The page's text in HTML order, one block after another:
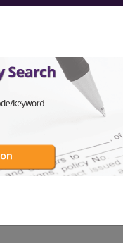
10-CM